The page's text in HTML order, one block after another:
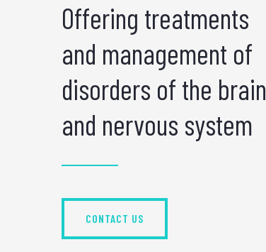
Offering treatments
and management of
disorders of the brain
and nervous system
CONTACT US